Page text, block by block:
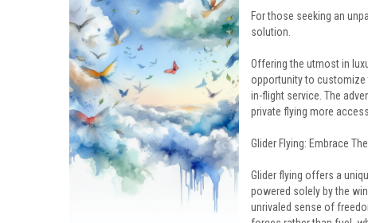
For those seeking an
solution.
Offering the utmost in
opportunity to customize
in-flight service. The
private flying more
Glider Flying: Embrace
Glider flying offers a
powered solely by the
unrivaled sense of